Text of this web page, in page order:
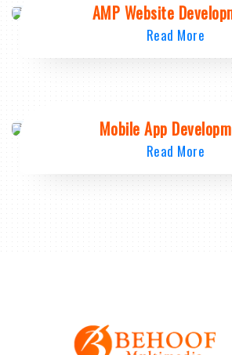
AMP Website
Read More
Mobile App
Read More